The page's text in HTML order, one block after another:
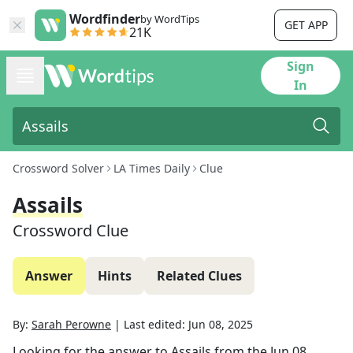
Wordfinderby WordTips
21K GET APP
Sign
In
Crossword Solver LA Times Daily Clue
Assails
Crossword Clue
Answer Hints Related Clues
By: Sarah Perowne | Last edited: Jun 08, 2025